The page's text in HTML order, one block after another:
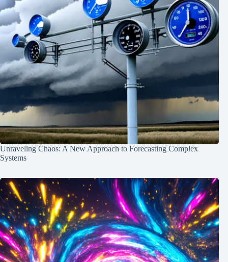
Unraveling Chaos: A New Approach to Forecasting Complex
Systems